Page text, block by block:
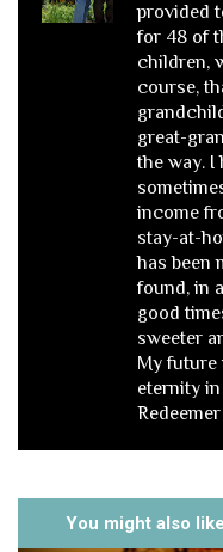
provided
for 48 of
children,
course,
great-
the way. I
income
stay-at-
has been
found, in
good
sweeter
My
eternity
You might also like